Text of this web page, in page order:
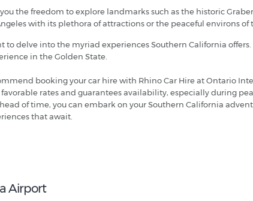
the freedom to explore landmarks such as the historic
with its plethora of attractions or the peaceful environs
delve into the myriad experiences Southern California
in the Golden State.
booking your car hire with Rhino Car Hire at Ontario
rates and guarantees availability, especially during
of time, you can embark on your Southern California
that await.
Airport